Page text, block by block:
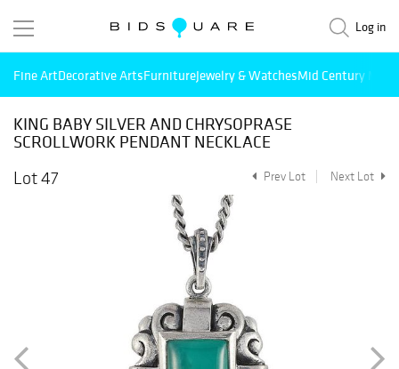
Log in
Fine ArtDecorative ArtsFurnitureJewelry & WatchesMid Century
KING BABY SILVER AND CHRYSOPRASE
SCROLLWORK PENDANT NECKLACE
Lot 47
Prev Lot Next Lot